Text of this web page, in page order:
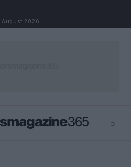
August 2026
⌕